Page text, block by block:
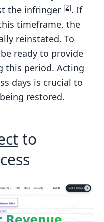
the infringer [2]. If
timeframe, the
reinstated. To
ready to provide
this period. Acting
days is crucial to
restored.
to